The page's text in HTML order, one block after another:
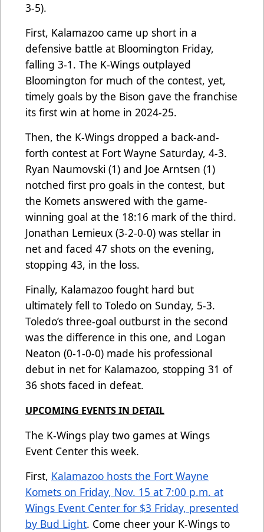
3-5).
First, Kalamazoo came up short in a
defensive battle at Bloomington Friday,
falling 3-1. The K-Wings outplayed
Bloomington for much of the contest, yet,
timely goals by the Bison gave the franchise
its first win at home in 2024-25.
Then, the K-Wings dropped a back-and-
forth contest at Fort Wayne Saturday, 4-3.
Ryan Naumovski (1) and Joe Arntsen (1)
notched first pro goals in the contest, but
the Komets answered with the game-
winning goal at the 18:16 mark of the third.
Jonathan Lemieux (3-2-0-0) was stellar in
net and faced 47 shots on the evening,
stopping 43, in the loss.
Finally, Kalamazoo fought hard but
ultimately fell to Toledo on Sunday, 5-3.
Toledo’s three-goal outburst in the second
was the difference in this one, and Logan
Neaton (0-1-0-0) made his professional
debut in net for Kalamazoo, stopping 31 of
36 shots faced in defeat.
UPCOMING EVENTS IN DETAIL
The K-Wings play two games at Wings
Event Center this week.
First, Kalamazoo hosts the Fort Wayne
Komets on Friday, Nov. 15 at 7:00 p.m. at
Wings Event Center for $3 Friday, presented
by Bud Light. Come cheer your K-Wings to